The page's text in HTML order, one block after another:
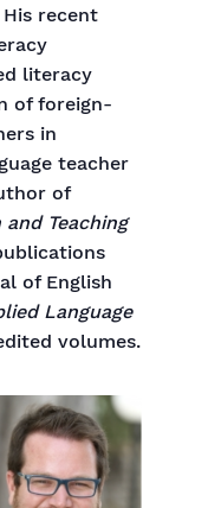
recent
literacy
of foreign-
in
teacher
of
and Teaching
of English
Language
volumes.